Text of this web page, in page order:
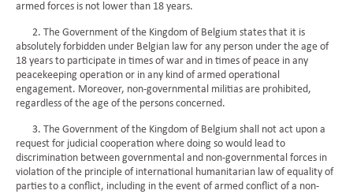
armed forces is not lower than 18 years.
2. The Government of the Kingdom of Belgium states that it is
absolutely forbidden under Belgian law for any person under the age of
18 years to participate in times of war and in times of peace in any
peacekeeping operation or in any kind of armed operational
engagement. Moreover, non-governmental militias are prohibited,
regardless of the age of the persons concerned.
3. The Government of the Kingdom of Belgium shall not act upon a
request for judicial cooperation where doing so would lead to
discrimination between governmental and non-governmental forces in
violation of the principle of international humanitarian law of equality of
parties to a conflict, including in the event of armed conflict of a non-